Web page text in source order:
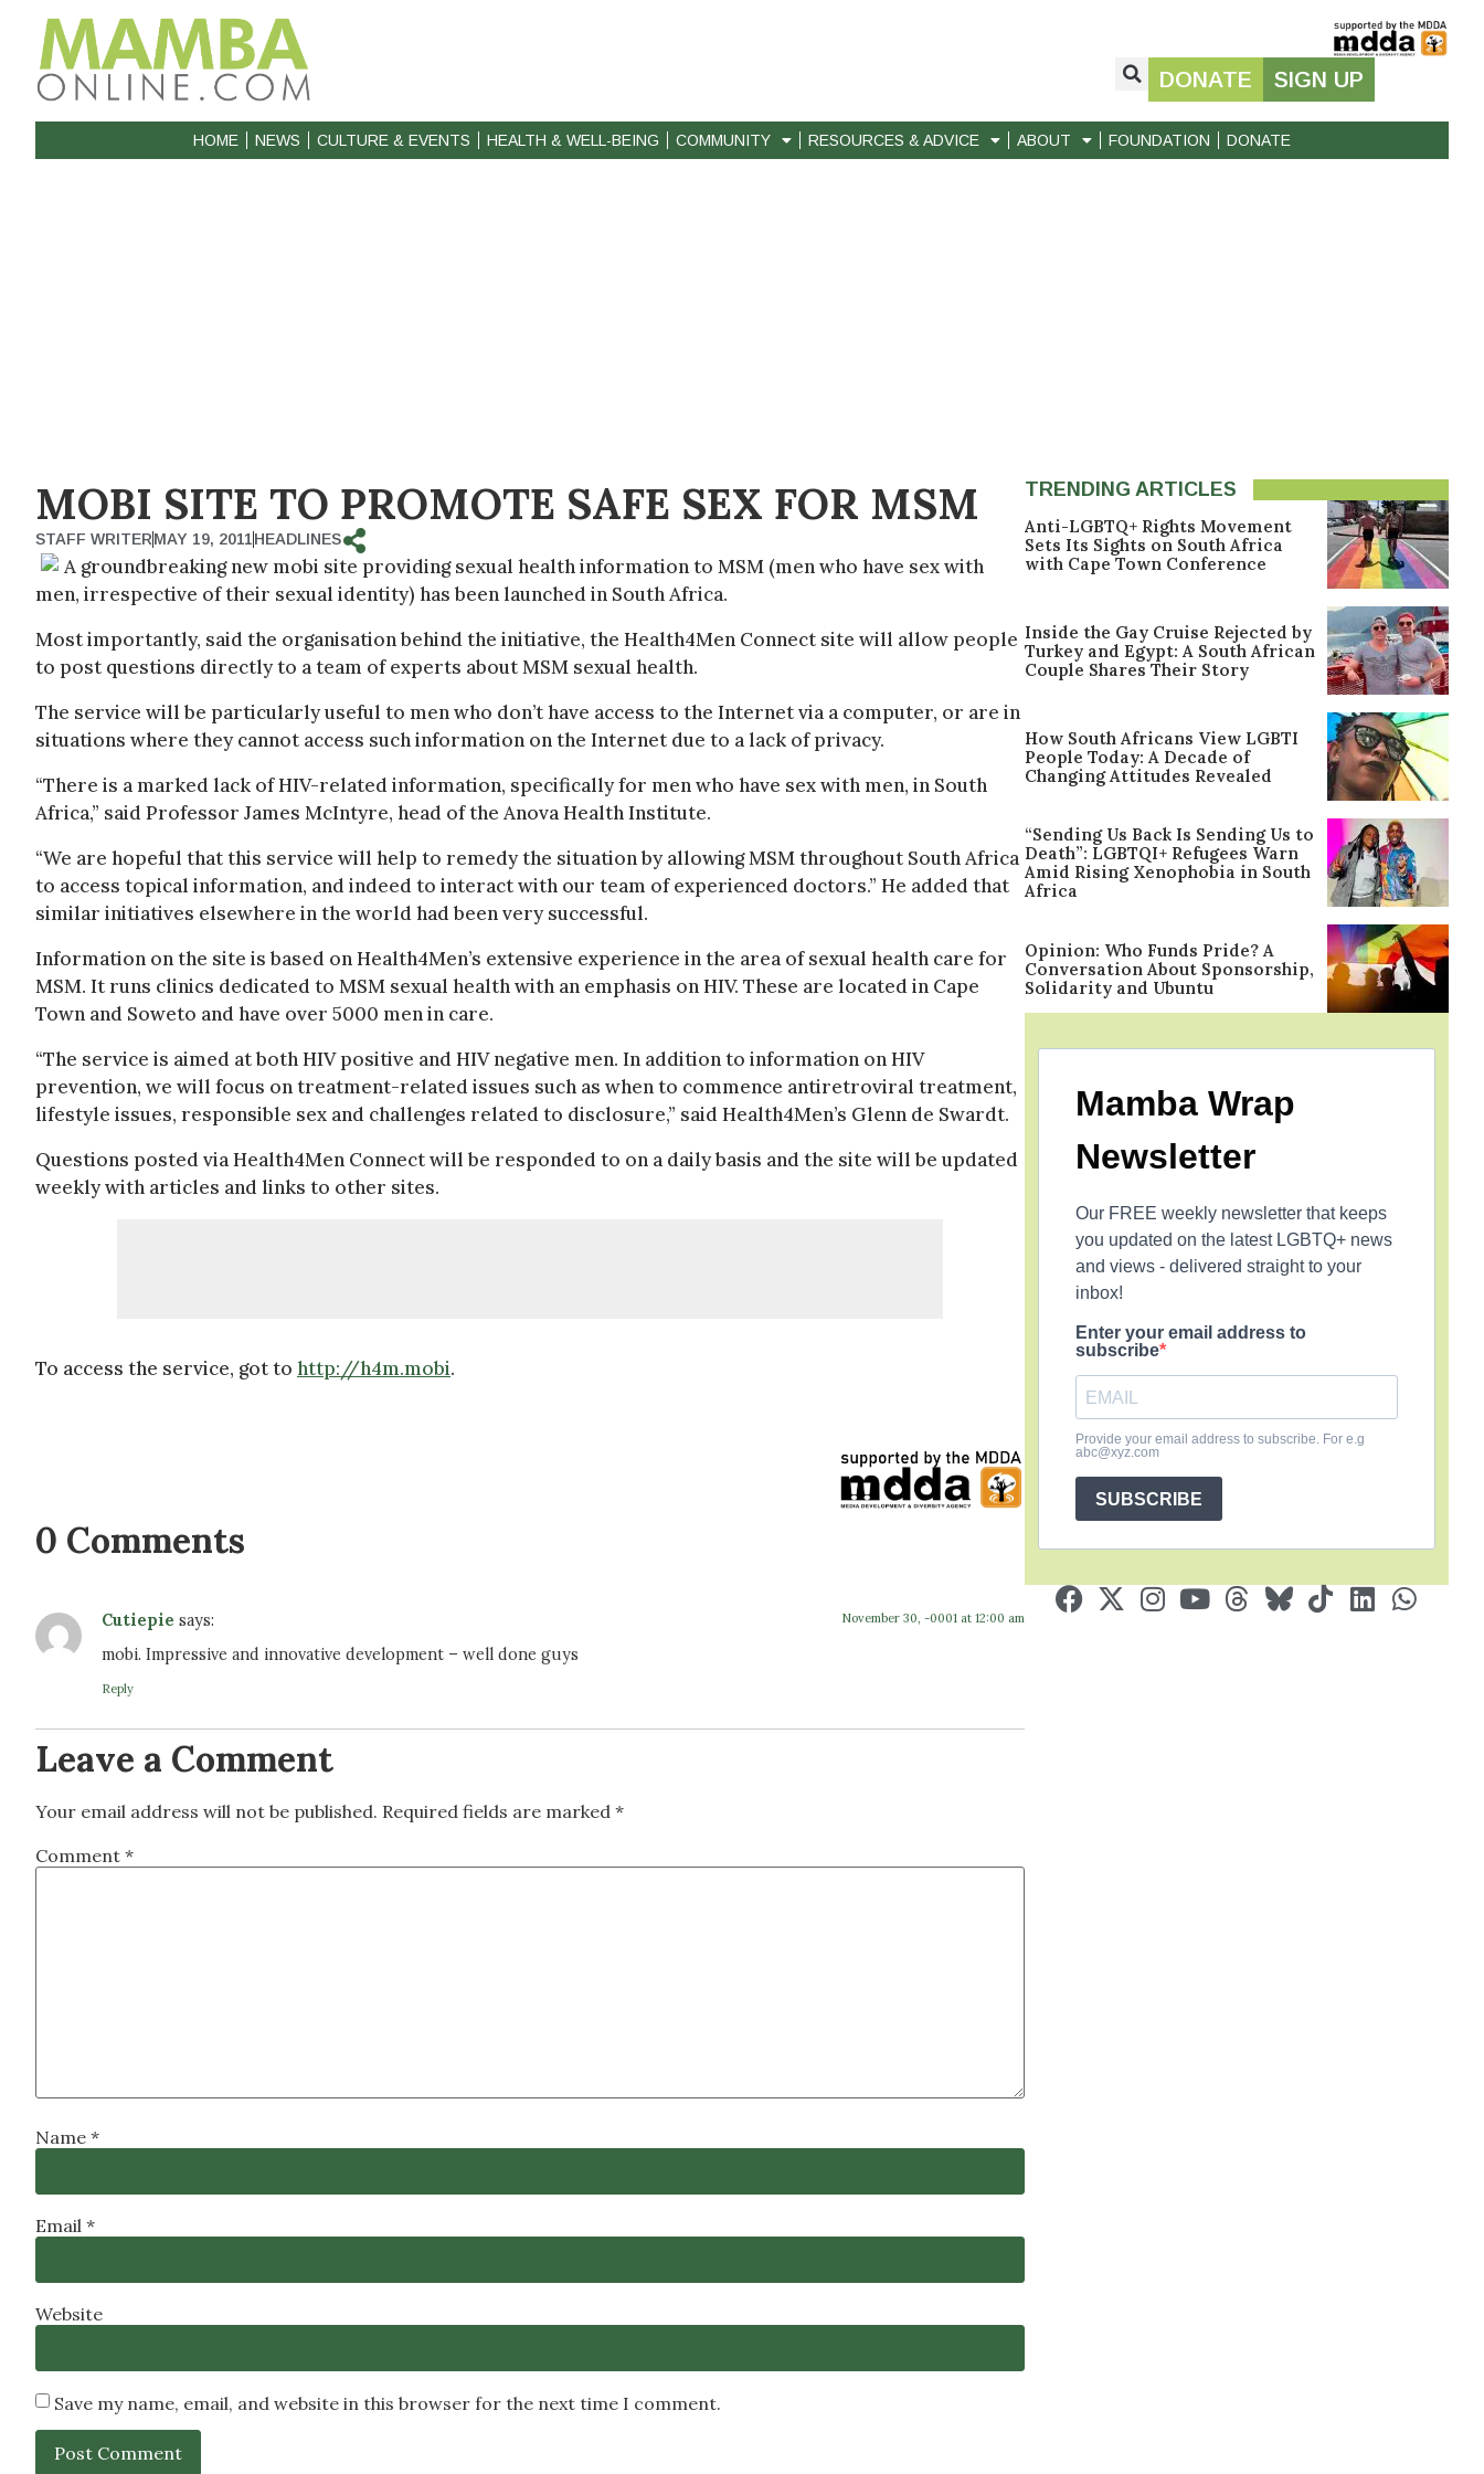
DONATE SIGN UP
HOME NEWS CULTURE & EVENTS HEALTH & WELL-BEING COMMUNITY RESOURCES & ADVICE ABOUT FOUNDATION DONATE
MOBI SITE TO PROMOTE SAFE SEX FOR MSM
STAFF WRITERMAY 19, 2011HEADLINES
A groundbreaking new mobi site providing sexual health information to MSM (men who have sex with
men, irrespective of their sexual identity) has been launched in South Africa.
Most importantly, said the organisation behind the initiative, the Health4Men Connect site will allow people
to post questions directly to a team of experts about MSM sexual health.
The service will be particularly useful to men who don’t have access to the Internet via a computer, or are in
situations where they cannot access such information on the Internet due to a lack of privacy.
“There is a marked lack of HIV-related information, specifically for men who have sex with men, in South
Africa,” said Professor James McIntyre, head of the Anova Health Institute.
“We are hopeful that this service will help to remedy the situation by allowing MSM throughout South Africa
to access topical information, and indeed to interact with our team of experienced doctors.” He added that
similar initiatives elsewhere in the world had been very successful.
Information on the site is based on Health4Men’s extensive experience in the area of sexual health care for
MSM. It runs clinics dedicated to MSM sexual health with an emphasis on HIV. These are located in Cape
Town and Soweto and have over 5000 men in care.
“The service is aimed at both HIV positive and HIV negative men. In addition to information on HIV
prevention, we will focus on treatment-related issues such as when to commence antiretroviral treatment,
lifestyle issues, responsible sex and challenges related to disclosure,” said Health4Men’s Glenn de Swardt.
Questions posted via Health4Men Connect will be responded to on a daily basis and the site will be updated
weekly with articles and links to other sites.
To access the service, got to http://h4m.mobi.
0 Comments
Cutiepie says: November 30, -0001 at 12:00 am
mobi. Impressive and innovative development – well done guys
Reply
Leave a Comment
Your email address will not be published. Required fields are marked *
Comment *
Name *
Email *
Website
Save my name, email, and website in this browser for the next time I comment.
TRENDING ARTICLES
Anti-LGBTQ+ Rights Movement
Sets Its Sights on South Africa
with Cape Town Conference
Inside the Gay Cruise Rejected by
Turkey and Egypt: A South African
Couple Shares Their Story
How South Africans View LGBTI
People Today: A Decade of
Changing Attitudes Revealed
“Sending Us Back Is Sending Us to
Death”: LGBTQI+ Refugees Warn
Amid Rising Xenophobia in South
Africa
Opinion: Who Funds Pride? A
Conversation About Sponsorship,
Solidarity and Ubuntu
Mamba Wrap
Newsletter
Our FREE weekly newsletter that keeps
you updated on the latest LGBTQ+ news
and views - delivered straight to your
inbox!
Enter your email address to
subscribe
Provide your email address to subscribe. For e.g
abc@xyz.com
SUBSCRIBE